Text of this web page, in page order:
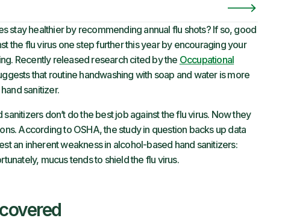
stay healthier by recommending annual flu shots? If so, good
the flu virus one step further this year by encouraging your
Recently released research cited by the Occupational
that routine handwashing with soap and water is more
sanitizer.
don’t do the best job against the flu virus. Now they
According to OSHA, the study in question backs up data
an inherent weakness in alcohol-based hand sanitizers:
mucus tends to shield the flu virus.